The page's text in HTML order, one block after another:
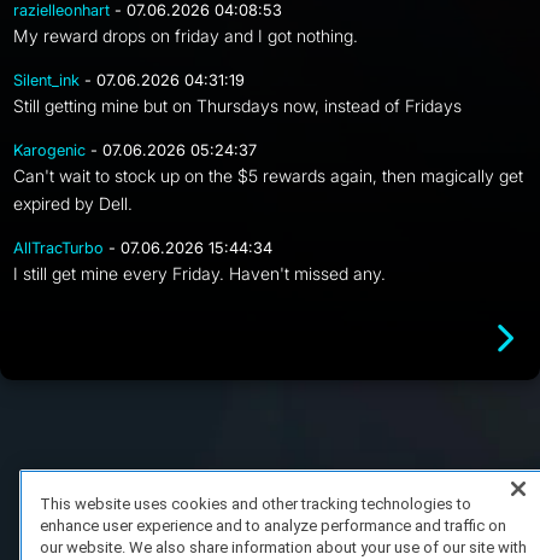
razielleonhart - 07.06.2026 04:08:53
My reward drops on friday and I got nothing.
Silent_ink - 07.06.2026 04:31:19
Still getting mine but on Thursdays now, instead of Fridays
Karogenic - 07.06.2026 05:24:37
Can't wait to stock up on the $5 rewards again, then magically get
expired by Dell.
AllTracTurbo - 07.06.2026 15:44:34
I still get mine every Friday. Haven't missed any.
This website uses cookies and other tracking technologies to
enhance user experience and to analyze performance and traffic on
our website. We also share information about your use of our site with